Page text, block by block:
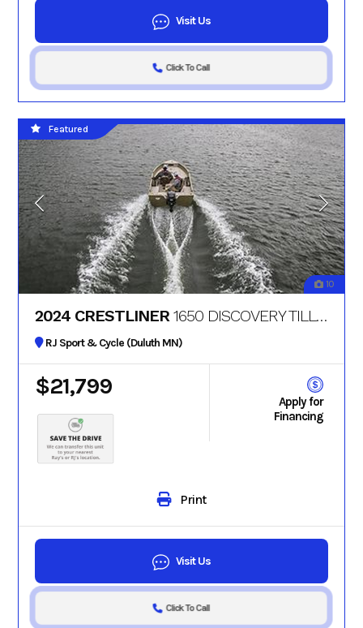
Visit Us
Click To Call
10
Featured
2024 CRESTLINER1650 DISCOVERY TILLER
RJ Sport & Cycle (Duluth MN)
$21,799
Apply for
Financing
Print
Visit Us
Click To Call